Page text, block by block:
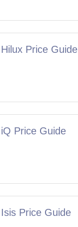
Price Guide
Price Guide
Price Guide